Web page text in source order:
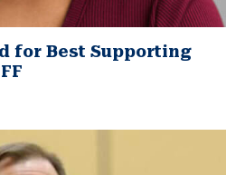
for Best Supporting